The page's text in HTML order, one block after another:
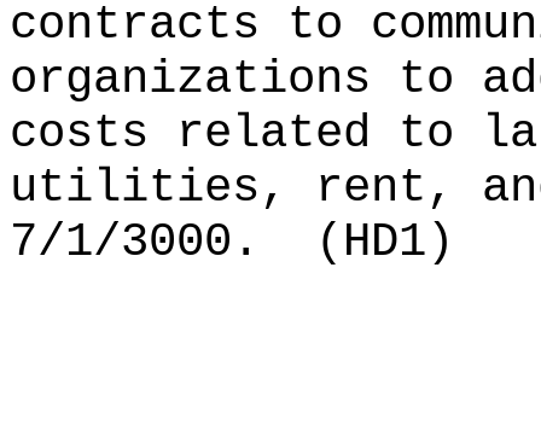
contracts to
organizations to
costs related to
utilities, rent,
7/1/3000.
(HD1)